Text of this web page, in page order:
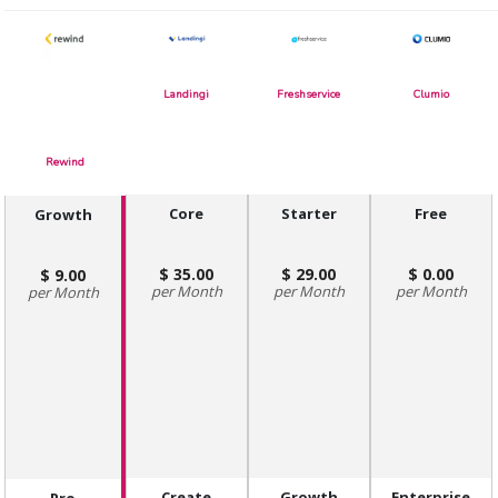
Rewind
Growth
9.00
Month
Landingi
Core
35.00
Month
Freshservice
Starter
29.00
Month
Clumio
Free
0.00
Month